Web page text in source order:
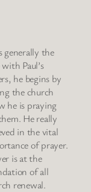
generally the
with Paul’s
he begins by
the church
he is praying
He really
in the vital
of prayer.
is at the
of all
renewal.